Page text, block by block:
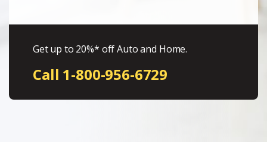
Get up to 20%* off Auto and Home.
Call 1-800-956-6729